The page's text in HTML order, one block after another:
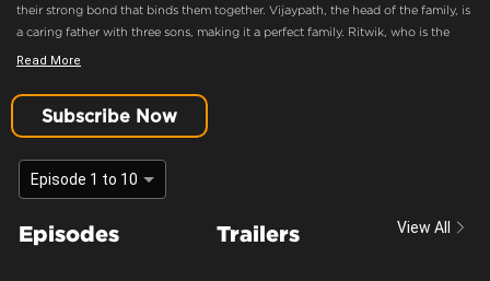
their strong bond that binds them together. Vijaypath, the head of the family, is
a caring father with three sons, making it a perfect family. Ritwik, who is the
eldest son and the apple of Vijaypath's eye, doesn’t believe in love. Nothing
feelings of love in Ritwik? Will the Noons always be the epitome of a happy
family.
Won't let anything happen to you
Content Advisory:Drama
Cast:Aaradhna Uppal, Asmita Sood, Farida, Karan Kundra, Madhuri Pandey,
Read More
Subscribe Now
Episode 1 to 10
Episodes Trailers View All